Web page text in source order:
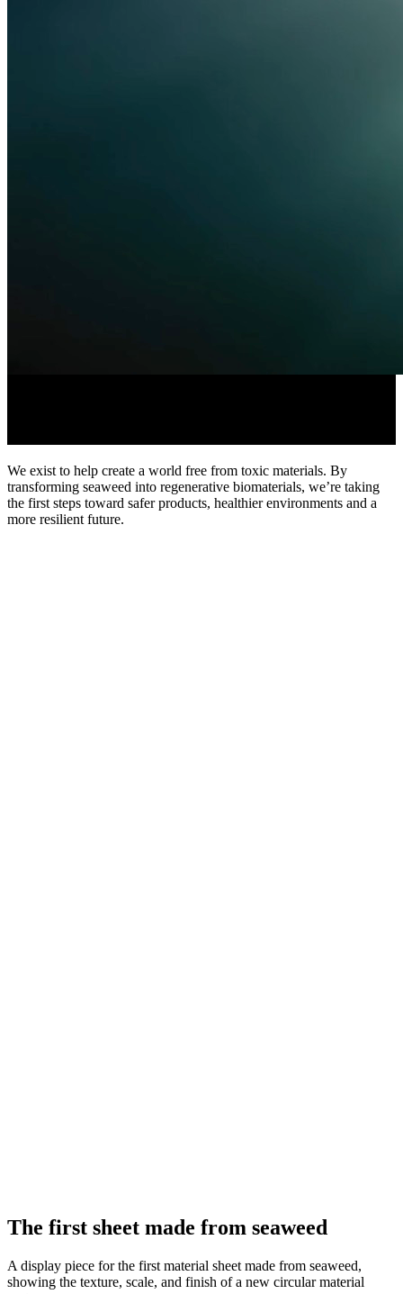
We exist to help create a world free from toxic materials. By
transforming seaweed into regenerative biomaterials, we’re taking
the first steps toward saferproducts, healthierenvironments and a
more resilient future.
The first sheet made from seaweed
A display piece for the first material sheet made from seaweed,
showing the texture, scale, and finish of a new circular material